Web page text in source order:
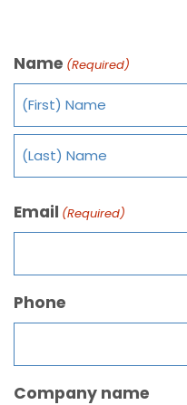
Name (Required)
Email (Required)
Phone
Company name